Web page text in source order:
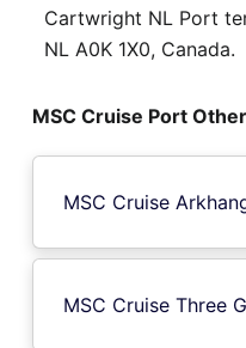
Cartwright NL Port
NL A0K 1X0, Canada.
MSC Cruise Port
MSC Cruise
MSC Cruise Three